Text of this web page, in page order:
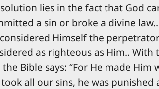
lies in the fact that God
a sin or broke a divine
Himself the
as righteous as Him.. With
Bible says: “For He made
all our sins, he was